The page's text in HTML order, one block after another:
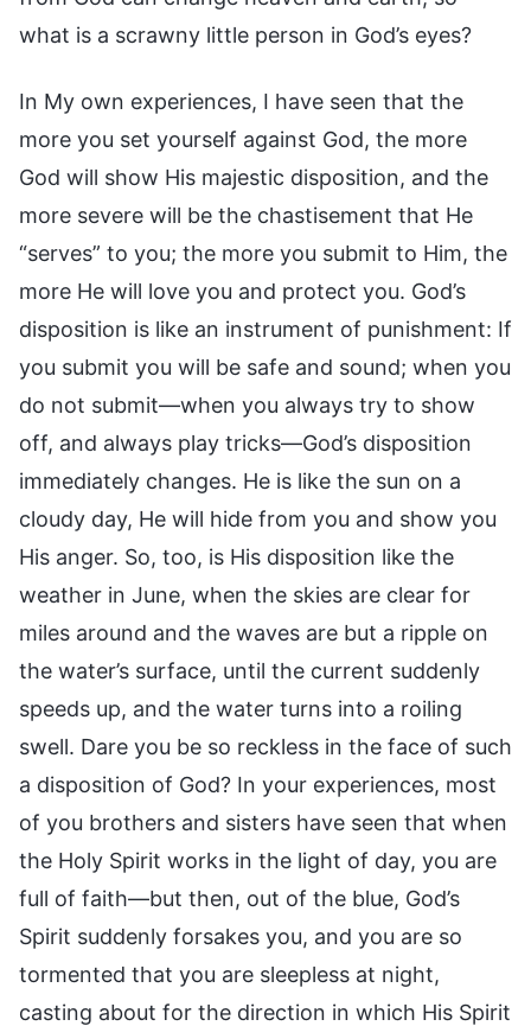
what is a scrawny little person in God’s eyes?
In My own experiences, I have seen that the
more you set yourself against God, the more
God will show His majestic disposition, and the
more severe will be the chastisement that He
“serves” to you; the more you submit to Him, the
more He will love you and protect you. God’s
disposition is like an instrument of punishment: If
you submit you will be safe and sound; when you
do not submit—when you always try to show
off, and always play tricks—God’s disposition
immediately changes. He is like the sun on a
cloudy day, He will hide from you and show you
His anger. So, too, is His disposition like the
weather in June, when the skies are clear for
miles around and the waves are but a ripple on
the water’s surface, until the current suddenly
speeds up, and the water turns into a roiling
swell. Dare you be so reckless in the face of such
a disposition of God? In your experiences, most
of you brothers and sisters have seen that when
the Holy Spirit works in the light of day, you are
full of faith—but then, out of the blue, God’s
Spirit suddenly forsakes you, and you are so
tormented that you are sleepless at night,
casting about for the direction in which His Spirit